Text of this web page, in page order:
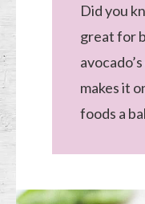
Did you
great for
makes it
foods a